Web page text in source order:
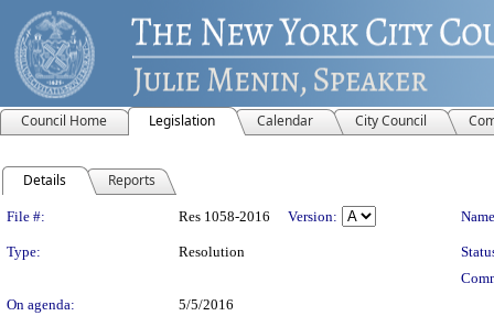
Council Home Legislation Calendar City Council
Details Reports
Legislation Details
File #: Res 1058-2016 Version:
Type: Resolution
On agenda:
5/5/2016